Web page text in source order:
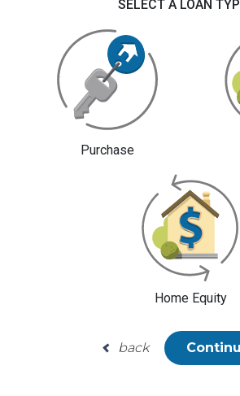
SELECT A LOAN
Purchase
Home Equity
back